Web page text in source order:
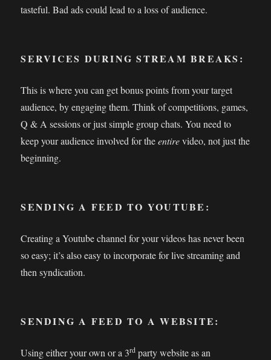
tasteful. Bad ads could lead to a loss of audience.
SERVICES DURING STREAM BREAKS:
This is where you can get bonus points from your target
audience, by engaging them. Think of competitions, games,
Q & A sessions or just simple group chats. You need to
keep your audience involved for theentirevideo, not just the
beginning.
SENDING A FEED TO YOUTUBE:
Creating a Youtube channel for your videos has never been
so easy; it’s also easy to incorporate for live streaming and
then syndication.
SENDING A FEED TO A WEBSITE:
Using either your own or a 3rd party website as an